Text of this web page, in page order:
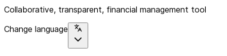
Collaborative, transparent, financial management tool
Change language